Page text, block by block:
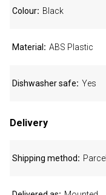
Colour Black
Material ABS Plastic
Dishwasher safe Yes
Delivery
Shipping method Parcel